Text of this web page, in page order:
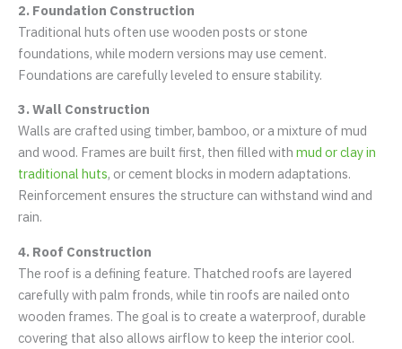
2. Foundation Construction
Traditional huts often use wooden posts or stone
foundations, while modern versions may use cement.
Foundations are carefully leveled to ensure stability.
3. Wall Construction
Walls are crafted using timber, bamboo, or a mixture of mud
and wood. Frames are built first, then filled with mud or clay in
traditional huts, or cement blocks in modern adaptations.
Reinforcement ensures the structure can withstand wind and
rain.
4. Roof Construction
The roof is a defining feature. Thatched roofs are layered
carefully with palm fronds, while tin roofs are nailed onto
wooden frames. The goal is to create a waterproof, durable
covering that also allows airflow to keep the interior cool.